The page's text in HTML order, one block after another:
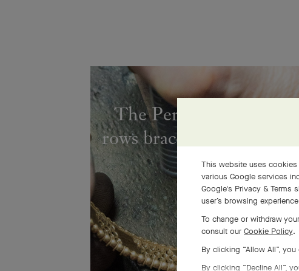
The Perlée diamonds 5
rows bracelet comes to life
This website uses
various Google services
Google's Privacy & Terms
user’s browsing
To change or withdraw
consult our Cookie Policy.
By clicking “Allow All”,
By clicking “Decline All”,